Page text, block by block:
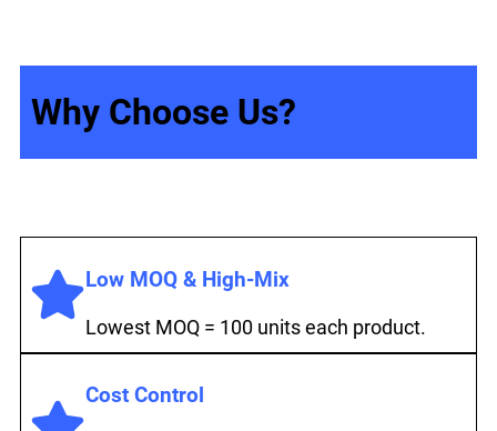
Why Choose Us?
Low MOQ & High-Mix
Lowest MOQ = 100 units each product.
Cost Control